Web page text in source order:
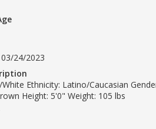
24/2023
White Ethnicity: Latino/Caucasian
Height: 5'0" Weight: 105 lbs